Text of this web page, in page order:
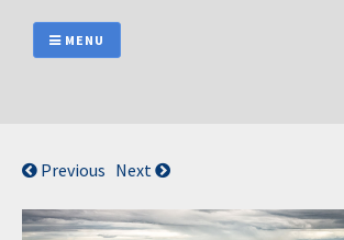
content
MENU
Previous Next